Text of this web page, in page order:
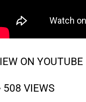
ON YOUTUBE
508 VIEWS